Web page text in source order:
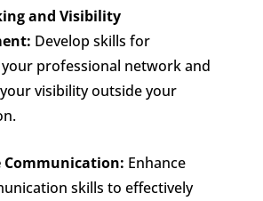
and Visibility
Develop skills for
professional network and
visibility outside your
Communication: Enhance
skills to effectively